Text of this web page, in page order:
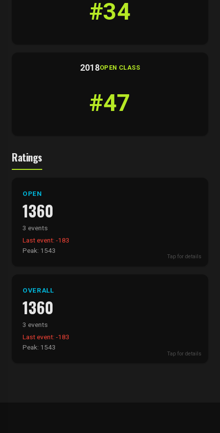
#34
2018OPEN CLASS
#47
Ratings
OPEN
1360
3 events
Tap for details
Last event: -183
Peak: 1543
OVERALL
1360
3 events
Tap for details
Last event: -183
Peak: 1543